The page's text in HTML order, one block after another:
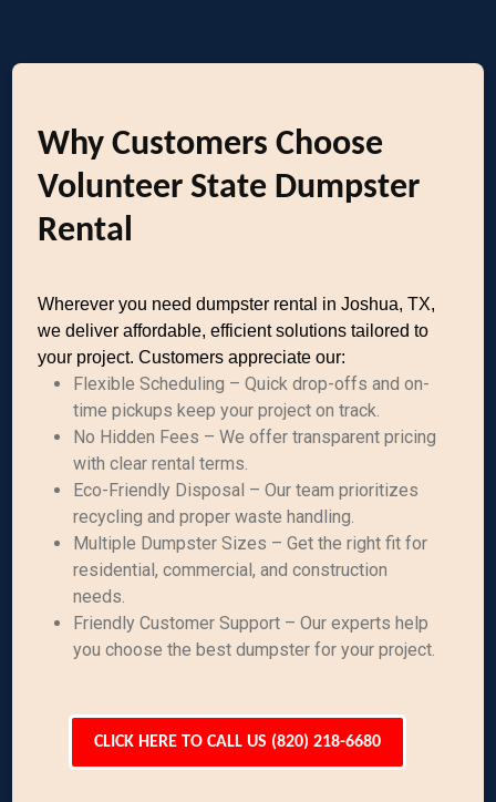
Why Customers Choose
Volunteer State Dumpster
Rental
Wherever you need dumpster rental in Joshua, TX,
we deliver affordable, efficient solutions tailored to
your project. Customers appreciate our:
Flexible Scheduling – Quick drop-offs and on-
time pickups keep your project on track.
No Hidden Fees – We offer transparent pricing
with clear rental terms.
Eco-Friendly Disposal – Our team prioritizes
recycling and proper waste handling.
Multiple Dumpster Sizes – Get the right fit for
residential, commercial, and construction
needs.
Friendly Customer Support – Our experts help
you choose the best dumpster for your project.
CLICK HERE TO CALL US (820) 218-6680